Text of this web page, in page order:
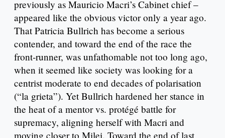
previously as Mauricio Macri’s Cabinet chief –
appeared like the obvious victor only a year ago.
That Patricia Bullrich has become a serious
contender, and toward the end of the race the
front-runner, was unfathomable not too long ago,
when it seemed like society was looking for a
centrist moderate to end decades of polarisation
(“la grieta”). Yet Bullrich hardened her stance in
the heat of a mentor vs. protégé battle for
supremacy, aligning herself with Macri and
moving closer to Milei. Toward the end of last